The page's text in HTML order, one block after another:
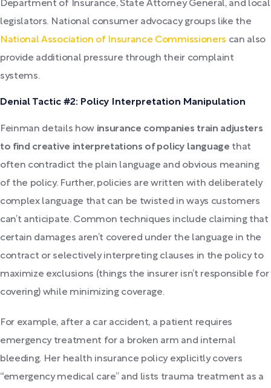
Department of Insurance, State Attorney General, and local
legislators. National consumer advocacy groups like the
National Association of Insurance Commissioners can also
provide additional pressure through their complaint
systems.
Denial Tactic #2: Policy Interpretation Manipulation
Feinman details howinsurance companies train adjusters
to find creative interpretations of policy language that
often contradict the plain language and obvious meaning
of the policy. Further, policies are written with deliberately
complex language that can be twisted in ways customers
can’t anticipate. Common techniques include claiming that
certain damages aren’t covered under the language in the
contract or selectively interpreting clauses in the policy to
maximize exclusions (things the insurer isn’t responsible for
covering) while minimizing coverage.
For example, after a car accident, a patient requires
emergency treatment for a broken arm and internal
bleeding. Her health insurance policy explicitly covers
“emergency medical care” and lists trauma treatment as a